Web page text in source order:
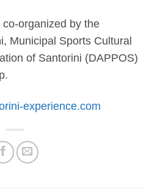
co-organized by the
Municipal Sports Cultural
of Santorini (DAPPOS)
experience.com